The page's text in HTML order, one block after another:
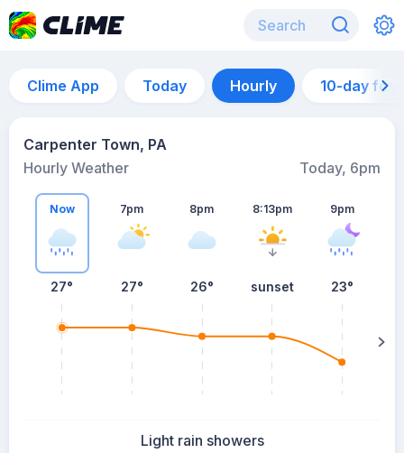
Clime App Today Hourly 10-day
Carpenter Town, PA
Hourly Weather
Today, 6pm
Now
27°
7pm
27°
8pm
26°
8:13pm
sunset
9pm
23°
Light rain showers